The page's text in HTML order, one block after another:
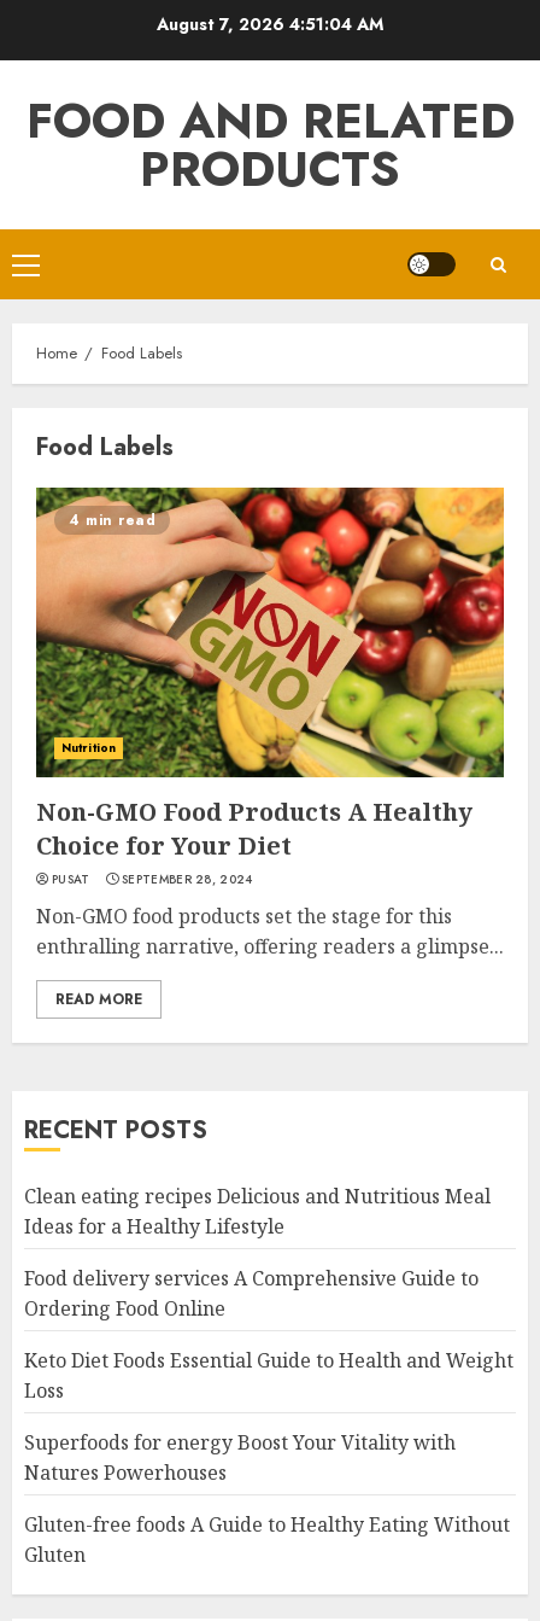
August 7, 2026 4:51:04 AM
FOOD AND RELATED
PRODUCTS
Primary
Menu
Home Food Labels
Food Labels
4 min read
Nutrition
Non-GMO Food Products A Healthy
Choice for Your Diet
PUSAT SEPTEMBER 28, 2024
Non-GMO food products set the stage for this
enthralling narrative, offering readers a glimpse...
READ MORE
RECENT POSTS
Clean eating recipes Delicious and Nutritious Meal
Ideas for a Healthy Lifestyle
Food delivery services A Comprehensive Guide to
Ordering Food Online
Keto Diet Foods Essential Guide to Health and Weight
Loss
Superfoods for energy Boost Your Vitality with
Natures Powerhouses
Gluten-free foods A Guide to Healthy Eating Without
Gluten